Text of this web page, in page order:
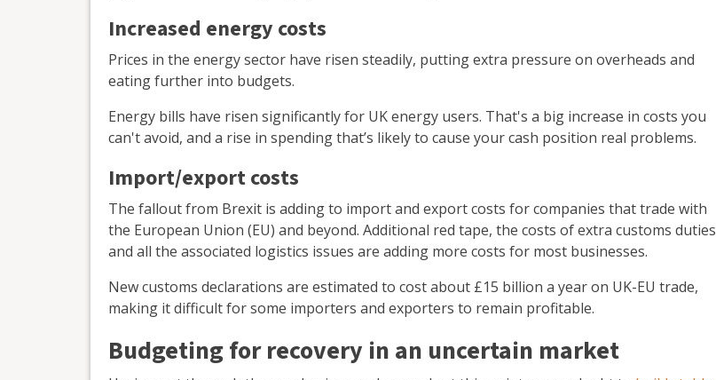
Increased energy costs
Prices in the energy sector have risen steadily, putting extra pressure on overheads and
eating further into budgets.
Energy bills have risen significantly for UK energy users. That's a big increase in costs you
can't avoid, and a rise in spending that’s likely to cause your cash position real problems.
Import/export costs
The fallout from Brexit is adding to import and export costs for companies that trade with
the European Union (EU) and beyond. Additional red tape, the costs of extra customs duties
and all the associated logistics issues are adding more costs for most businesses.
New customs declarations are estimated to cost about £15 billion a year on UK-EU trade,
making it difficult for some importers and exporters to remain profitable.
Budgeting for recovery in an uncertain market